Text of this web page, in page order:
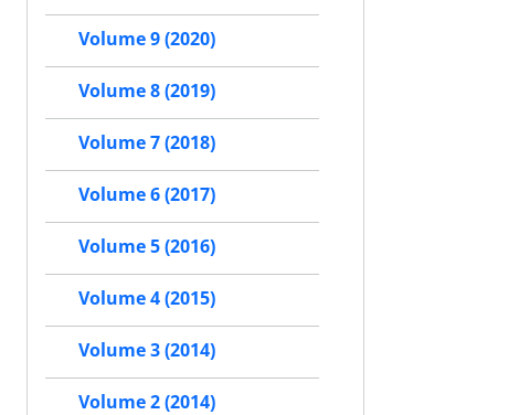
Volume 9 (2020)
Volume 8 (2019)
Volume 7 (2018)
Volume 6 (2017)
Volume 5 (2016)
Volume 4 (2015)
Volume 3 (2014)
Volume 2 (2014)